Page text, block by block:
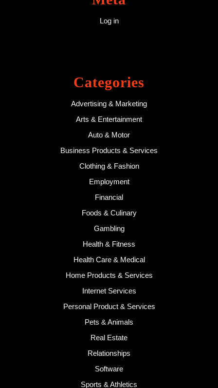
Log in
Categories
Advertising & Marketing
Arts & Entertainment
Auto & Motor
Business Products & Services
Clothing & Fashion
Employment
Financial
Foods & Culinary
Gambling
Health & Fitness
Health Care & Medical
Home Products & Services
Internet Services
Personal Product & Services
Pets & Animals
Real Estate
Relationships
Software
Sports & Athletics